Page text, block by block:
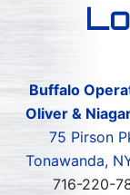
Buffalo
Oliver &
75 Pirson
Tonawanda,
716-220-